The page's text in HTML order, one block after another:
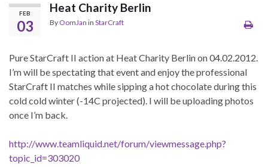
FEB
03
Heat Charity Berlin
By OomJan in StarCraft
Pure StarCraft II action at Heat Charity Berlin on 04.02.2012.
I’m will be spectating that event and enjoy the professional
StarCraft II matches while sipping a hot chocolate during this
cold cold winter (-14C projected). I will be uploading photos
once I’m back.
http://www.teamliquid.net/forum/viewmessage.php?
topic_id=303020